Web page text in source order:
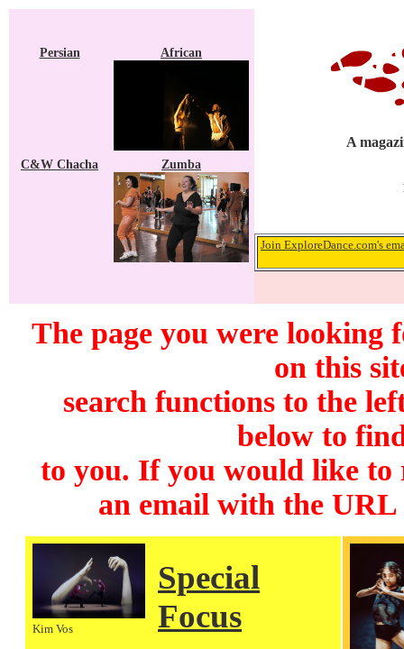
Persian African
C&W Chacha Zumba
A
Join ExploreDance.com's
The page you were looking
on this
search functions to the
below to
to you. If you would like to
an email with the
Kim Vos
Special
Focus